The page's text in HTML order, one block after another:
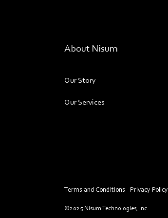
About Nisum
Our Story
Our Services
Terms and Conditions Privacy Policy
©2025 Nisum Technologies, Inc.